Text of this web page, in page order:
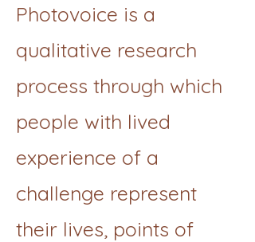
Photovoice is a
qualitative research
process through which
people with lived
experience of a
challenge represent
their lives, points of